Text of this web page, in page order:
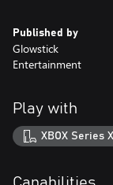
Here are some of
Deception.
- Powerful ultimate
- Turn the tables
Mortals adds new
effects, and more!
Published by
Glowstick
Entertainment
Play with
XBOX Series